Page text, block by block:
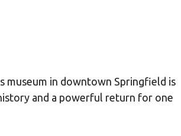
museum in downtown Springfield is
and a powerful return for one